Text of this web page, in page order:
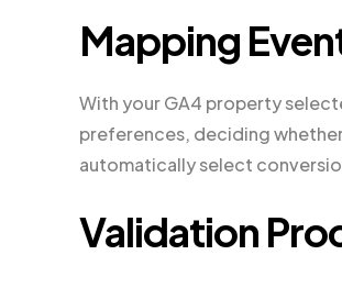
Mapping
With your GA4 property
preferences, deciding
automatically select
Validation